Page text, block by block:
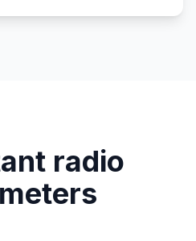
radio